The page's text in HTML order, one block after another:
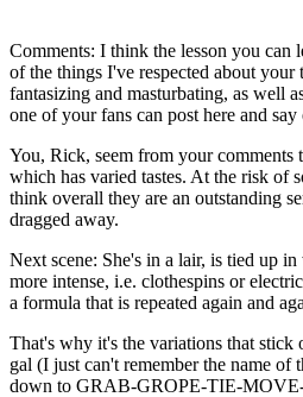
Comments: I think the lesson you can
of the things I've respected about
fantasizing and masturbating, as well
one of your fans can post here and
You, Rick, seem from your
which has varied tastes. At the risk of
think overall they are an outstanding
dragged away.
Next scene: She's in a lair, is tied up
more intense, i.e. clothespins or
a formula that is repeated again and
That's why it's the variations that stick
gal (I just can't remember the name
down to GRAB-GROPE-TIE-